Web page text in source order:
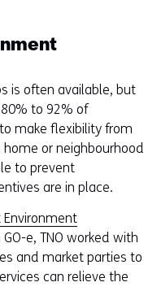
n
o
w
o
r
t
a
)
(
r
e
is often available, but
to 92% of
make flexibility from
or neighbourhood
to prevent
are in place.
Environment
e, TNO worked with
and market parties to
can relieve the